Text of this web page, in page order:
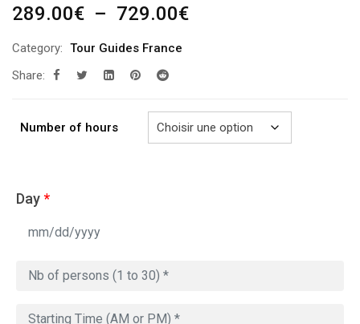
289.00€ – 729.00€Plage
729.00€
Category: Tour Guides France
Share:
Number of hours
Day*